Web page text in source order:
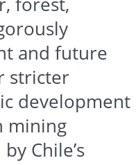
and future
stricter
development
mining
Chile’s